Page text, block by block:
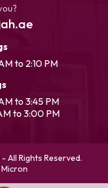
to 2:10 PM
to 3:45 PM
to 3:00 PM
All Rights Reserved.